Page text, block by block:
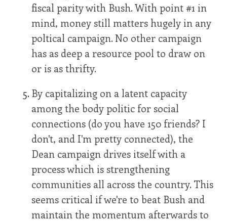
fiscal parity with Bush. With point #1 in
mind, money still matters hugely in any
poltical campaign. No other campaign
has as deep a resource pool to draw on
or is as thrifty.
By capitalizing on a latent capacity
among the body politic for social
connections (do you have 150 friends? I
don't, and I'm pretty connected), the
Dean campaign drives itself with a
process which is strengthening
communities all across the country. This
seems critical if we're to beat Bush and
maintain the momentum afterwards to